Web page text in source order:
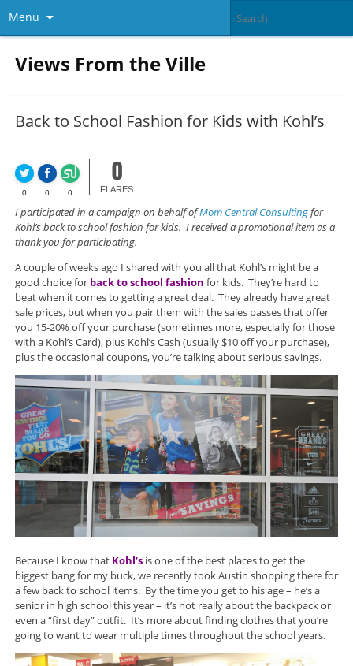
Menu
Views From the Ville
Back to School Fashion for Kids with Kohl’s
0 0 0
0
FLARES
I participated in a campaign on behalf ofMom Central Consultingfor
Kohl’s back to school fashion for kids. I received a promotional item as a
thank you for participating.
A couple of weeks ago I shared with you all that Kohl’s might be a
good choice for back to school fashion for kids. They’re hard to
beat when it comes to getting a great deal. They already have great
sale prices, but when you pair them with the sales passes that offer
you 15-20% off your purchase (sometimes more, especially for those
with a Kohl’s Card), plus Kohl’s Cash (usually $10 off your purchase),
plus the occasional coupons, you’re talking about serious savings.
Because I know that Kohl’sis one of the best places to get the
biggest bang for my buck, we recently took Austin shopping there for
a few back to school items. By the time you get to his age – he’s a
senior in high school this year – it’s not really about the backpack or
even a “first day” outfit. It’s more about finding clothes that you’re
going to want to wear multiple times throughout the school years.